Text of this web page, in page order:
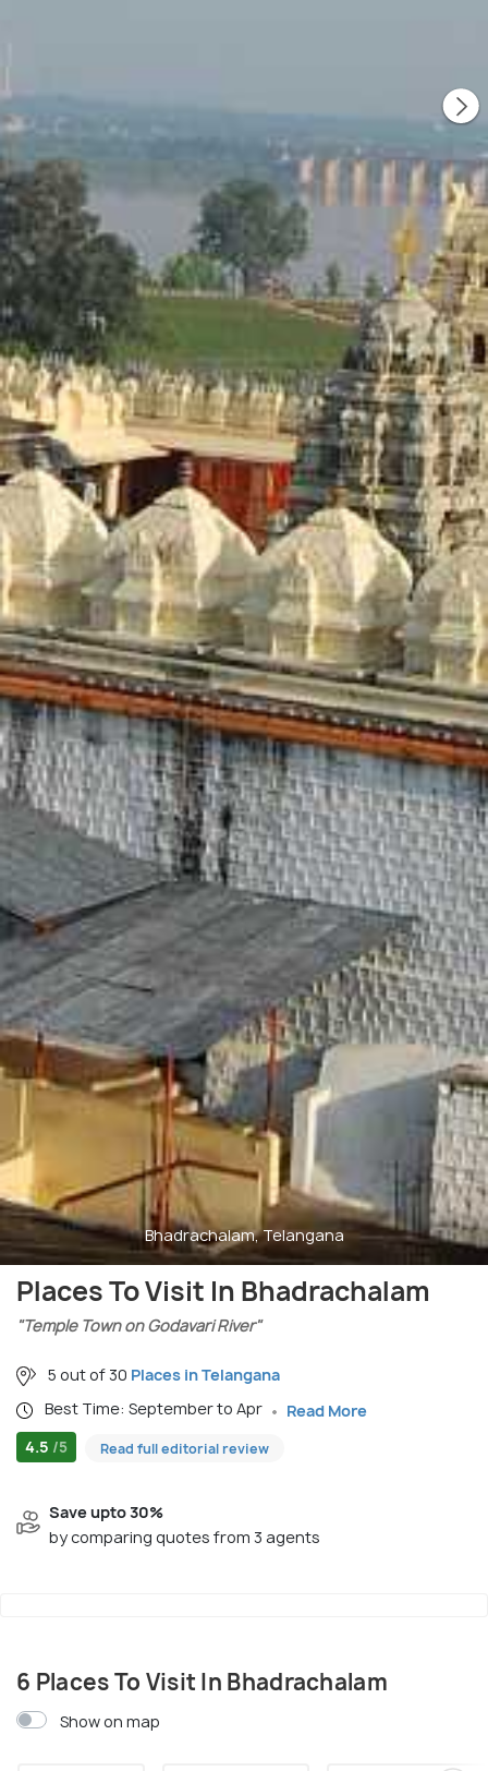
Bhadrachalam, Telangana
Places To Visit In Bhadrachalam
"Temple Town on Godavari River"
5 out of 30 Places in Telangana
Best Time: September to Apr
Read More
4.5 /5 Read full editorial review
Save upto 30%
by comparing quotes from 3 agents
6 Places To Visit In Bhadrachalam
Show on map